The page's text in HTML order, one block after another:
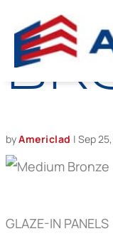
byAmericlad | Sep
GLAZE-IN PANELS